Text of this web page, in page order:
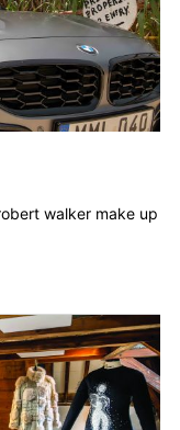
walker make up